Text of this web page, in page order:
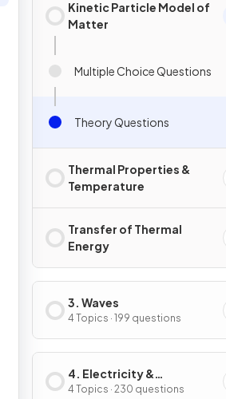
Kinetic Particle Model of
Matter
Multiple Choice Questions
Theory Questions
Thermal Properties &
Temperature
Transfer of Thermal
Energy
3. Waves
4 Topics · 199 questions
4. Electricity &
Magnetism
4 Topics · 230 questions